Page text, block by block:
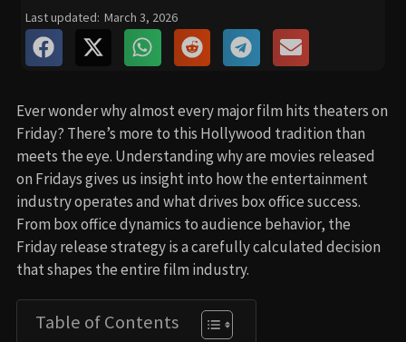
Last updated: March 3, 2026
Ever wonder why almost every major film hits theaters on
Friday? There’s more to this Hollywood tradition than
meets the eye. Understanding why are movies released
on Fridays gives us insight into how the entertainment
industry operates and what drives box office success.
From box office dynamics to audience behavior, the
Friday release strategy is a carefully calculated decision
that shapes the entire film industry.
Table of Contents